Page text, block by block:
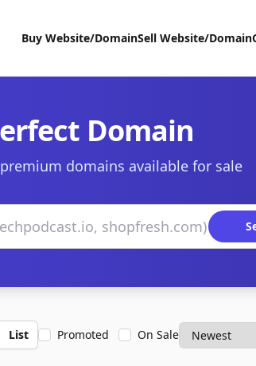
Buy Website/DomainSell Website/Domain
Domain
domains available for sale
List Promoted On Sale